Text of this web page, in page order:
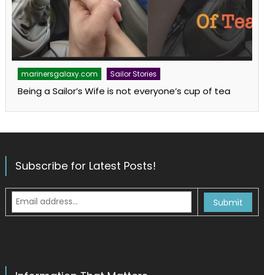
marinersgalaxy.com Sailor Stories
Being a Sailor’s Wife is not everyone’s cup of tea
Subscribe for Latest Posts!